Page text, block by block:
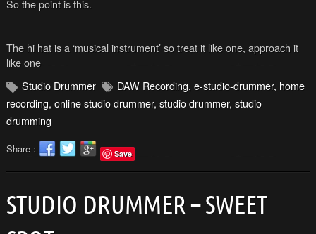
So the point is this.
The hi hat is a ‘musical instrument’ so treat it like one, approach it
like one
Studio Drummer
DAW Recording, e-studio-drummer, home
recording, online studio drummer, studio drummer, studio
drumming
Share : Save
STUDIO DRUMMER – SWEET